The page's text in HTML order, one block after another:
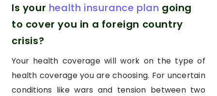
Is your health insurance plan going
to cover you in a foreign country
crisis?
Your health coverage will work on the type of
health coverage you are choosing. For uncertain
conditions like wars and tension between two